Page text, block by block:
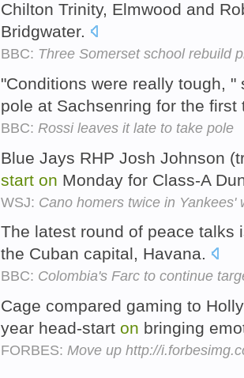
Chilton Trinity, Elmwood and
Bridgwater.
BBC: Three Somerset school rebuild
"Conditions were really tough,
pole at Sachsenring for the
BBC: Rossi leaves it late to take pole
Blue Jays RHP Josh Johnson
start on Monday for Class-A
WSJ: Cano homers twice in Yankees'
The latest round of peace talks
the Cuban capital, Havana.
BBC: Colombia's Farc to continue
Cage compared gaming to
year head-start on bringing
FORBES: Move up http://